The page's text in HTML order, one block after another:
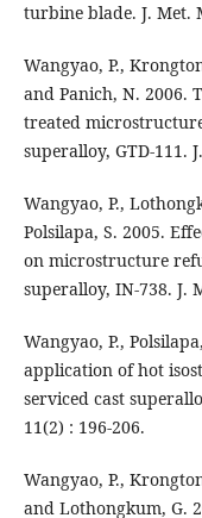
turbine blade. J. Met.
Wangyao, P.,
and Panich, N. 2006.
treated
superalloy, GTD-111.
Wangyao, P.,
Polsilapa, S. 2005.
on microstructure
superalloy, IN-738. J.
Wangyao, P.,
application of hot
serviced cast
11(2) : 196-206.
Wangyao, P.,
and Lothongkum, G.